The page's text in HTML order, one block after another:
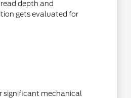
depth and
gets evaluated for
significant mechanical